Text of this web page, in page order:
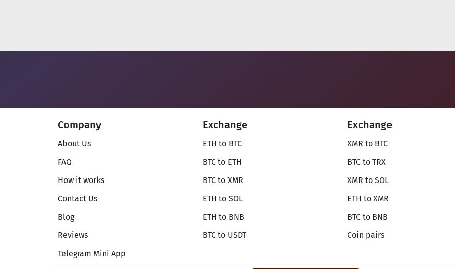
Company
About Us
FAQ
How it works
Contact Us
Blog
Reviews
Telegram Mini App
Exchange
ETH to BTC
BTC to ETH
BTC to XMR
ETH to SOL
ETH to BNB
BTC to USDT
Exchange
XMR to BTC
BTC to TRX
XMR to SOL
ETH to XMR
BTC to BNB
Coin pairs